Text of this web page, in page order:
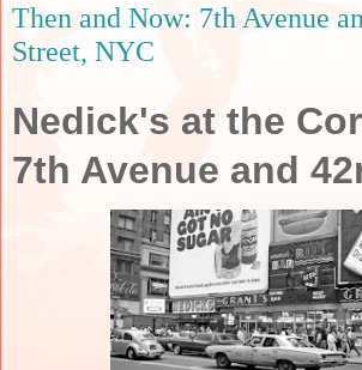
Then and Now: 7th Avenue
Street, NYC
Nedick's at the
7th Avenue and